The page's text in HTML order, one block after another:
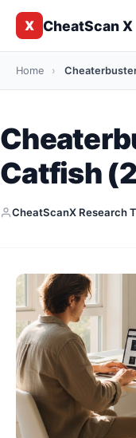
X CheatScan X
Home ›
Catfish
CheatScanX Research